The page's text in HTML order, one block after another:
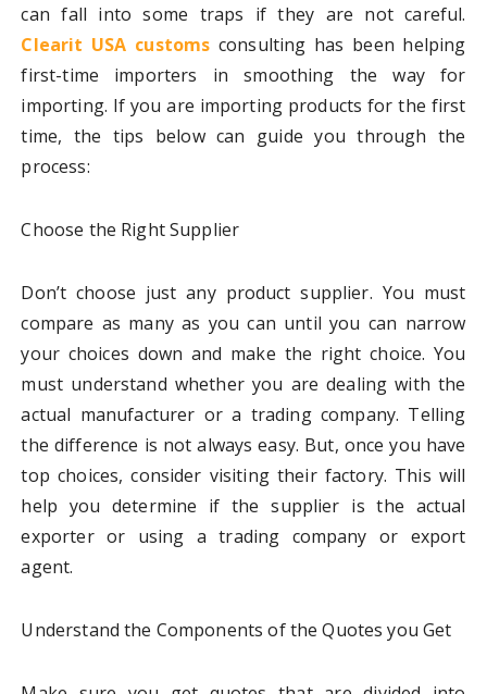
can fall into some traps if they are not careful.
Clearit USA customs consulting has been helping
first-time importers in smoothing the way for
importing. If you are importing products for the first
time, the tips below can guide you through the
process:
Choose the Right Supplier
Don’t choose just any product supplier. You must
compare as many as you can until you can narrow
your choices down and make the right choice. You
must understand whether you are dealing with the
actual manufacturer or a trading company. Telling
the difference is not always easy. But, once you have
top choices, consider visiting their factory. This will
help you determine if the supplier is the actual
exporter or using a trading company or export
agent.
Understand the Components of the Quotes you Get